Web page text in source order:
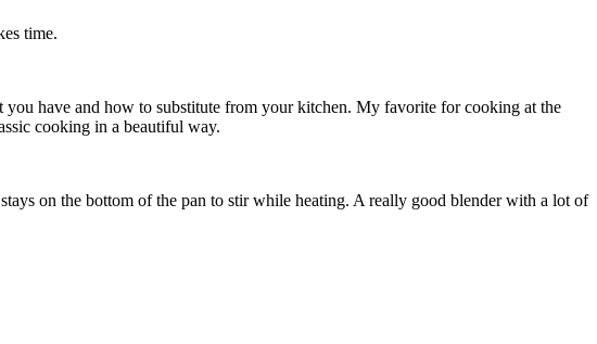
time.
you have and how to substitute from your kitchen. My favorite for cooking at the
cooking in a beautiful way.
on the bottom of the pan to stir while heating. A really good blender with a lot of